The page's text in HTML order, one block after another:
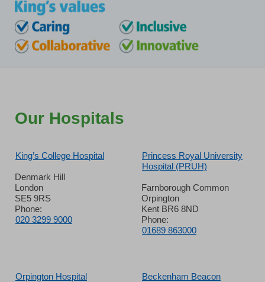
Our Hospitals
King’s College Hospital
Denmark Hill
London
SE5 9RS
Phone:
020 3299 9000
Princess Royal University
Hospital (PRUH)
Farnborough Common
Orpington
Kent BR6 8ND
Phone:
01689 863000
Orpington Hospital Beckenham Beacon